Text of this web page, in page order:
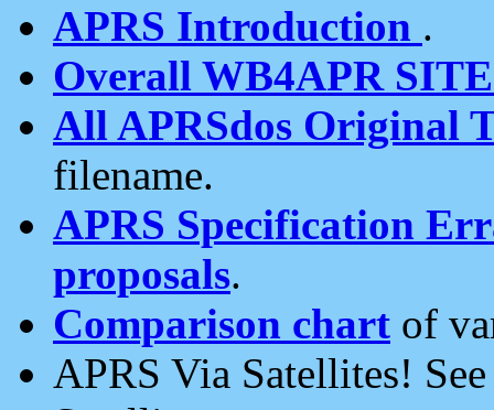
APRS Introduction .
Overall WB4APR
All APRSdos Original
filename.
APRS Specification
proposals.
Comparison chart of
APRS Via Satellites!